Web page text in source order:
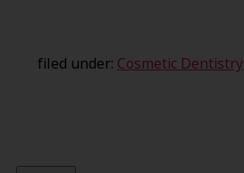
filed under: Cosmetic Dentistry